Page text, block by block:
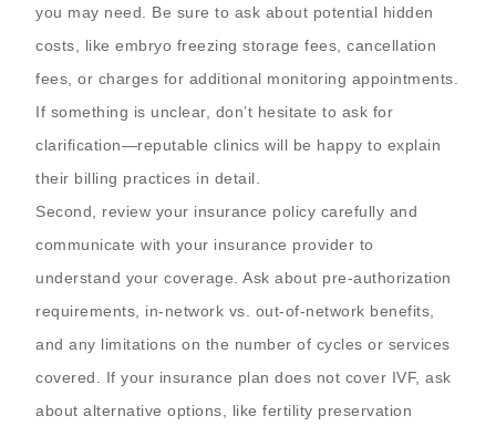
you may need. Be sure to ask about potential hidden
costs, like embryo freezing storage fees, cancellation
fees, or charges for additional monitoring appointments.
If something is unclear, don’t hesitate to ask for
clarification—reputable clinics will be happy to explain
their billing practices in detail.
Second, review your insurance policy carefully and
communicate with your insurance provider to
understand your coverage. Ask about pre-authorization
requirements, in-network vs. out-of-network benefits,
and any limitations on the number of cycles or services
covered. If your insurance plan does not cover IVF, ask
about alternative options, like fertility preservation